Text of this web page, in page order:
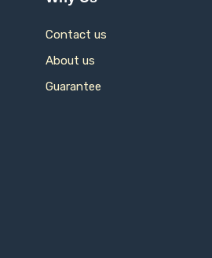
Contact us
About us
Guarantee